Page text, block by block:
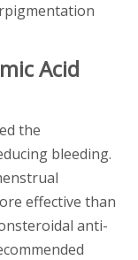
Acid
the
bleeding.
effective than
anti-